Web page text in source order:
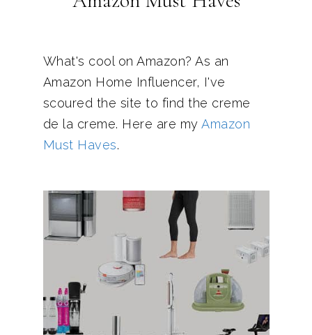
What's cool on Amazon? As an
Amazon Home Influencer, I've
scoured the site to find the creme
de la creme. Here are my Amazon
Must Haves.